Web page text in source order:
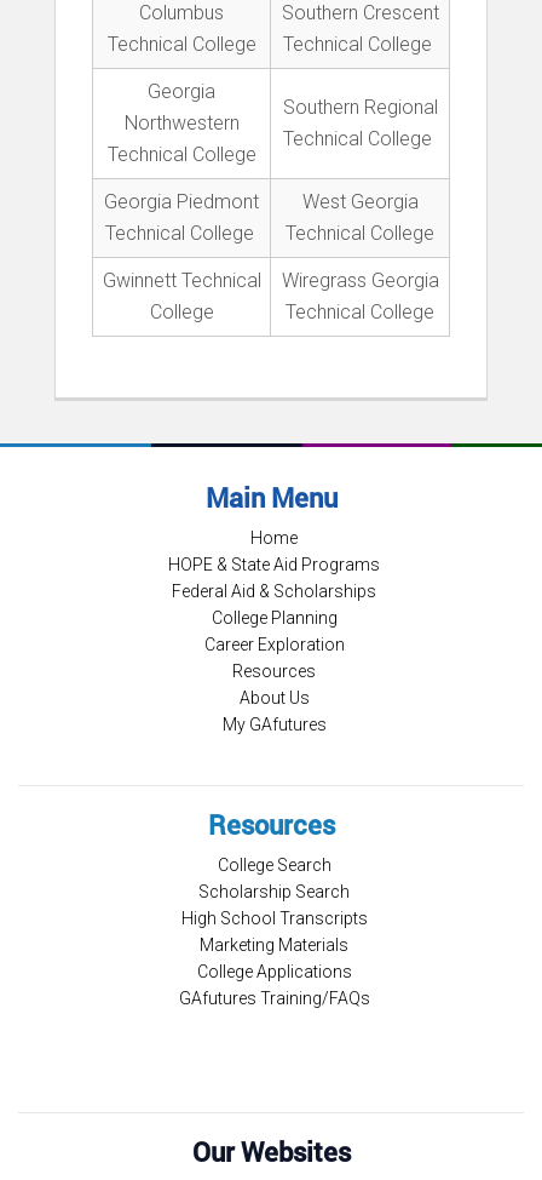
Columbus
Technical College
Southern Crescent
Technical College
Georgia
Northwestern
Technical College
Southern Regional
Technical College
Georgia Piedmont
Technical College
West Georgia
Technical College
Gwinnett Technical
College
Wiregrass Georgia
Technical College
Main Menu
Home
HOPE & State Aid Programs
Federal Aid & Scholarships
College Planning
Career Exploration
Resources
About Us
My GAfutures
Resources
College Search
Scholarship Search
High School Transcripts
Marketing Materials
College Applications
GAfutures Training/FAQs
Our Websites